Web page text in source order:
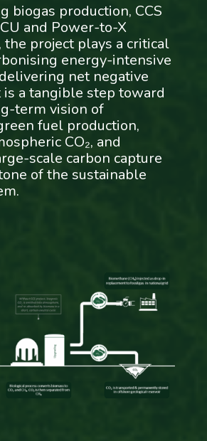
biogas production, CCS
and Power-to-X
the project plays a critical
energy-intensive
net negative
is a tangible step toward
term vision of
fuel production,
CO₂, and
scale carbon capture
of the sustainable